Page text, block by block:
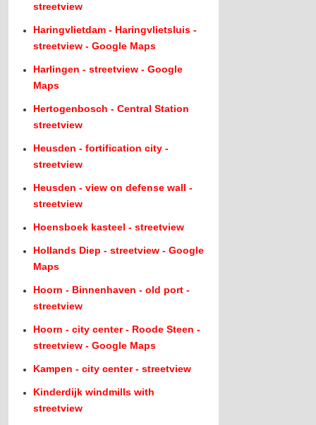
streetview
Haringvlietdam - Haringvlietsluis -
streetview - Google Maps
Harlingen - streetview - Google
Maps
Hertogenbosch - Central Station
streetview
Heusden - fortification city -
streetview
Heusden - view on defense wall -
streetview
Hoensboek kasteel - streetview
Hollands Diep - streetview - Google
Maps
Hoorn - Binnenhaven - old port -
streetview
Hoorn - city center - Roode Steen -
streetview - Google Maps
Kampen - city center - streetview
Kinderdijk windmills with
streetview